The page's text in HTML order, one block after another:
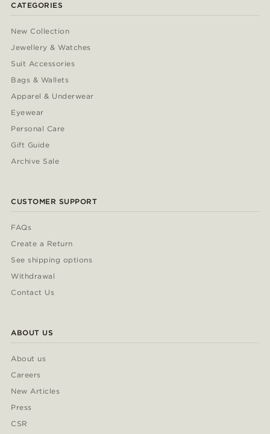
CATEGORIES
New Collection
Jewellery & Watches
Suit Accessories
Bags & Wallets
Apparel & Underwear
Eyewear
Personal Care
Gift Guide
Archive Sale
CUSTOMER SUPPORT
FAQs
Create a Return
See shipping options
Withdrawal
Contact Us
ABOUT US
About us
Careers
New Articles
Press
CSR